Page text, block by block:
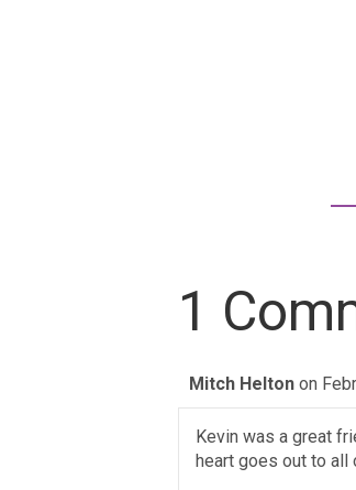
1
Mitch Helton on
Kevin was a great
heart goes out to all